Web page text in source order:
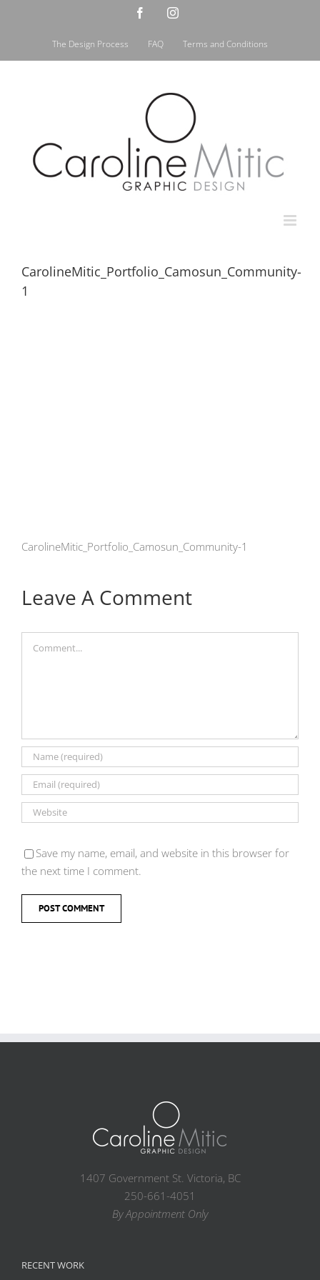
FacebookInstagram
The Design Process FAQ Terms and Conditions
CarolineMitic_Portfolio_Camosun_Community-
1
CarolineMitic_Portfolio_Camosun_Community-1
Leave A Comment
Save my name, email, and website in this browser for
the next time I comment.
1407 Government St. Victoria, BC
250-661-4051
By Appointment Only
RECENT WORK